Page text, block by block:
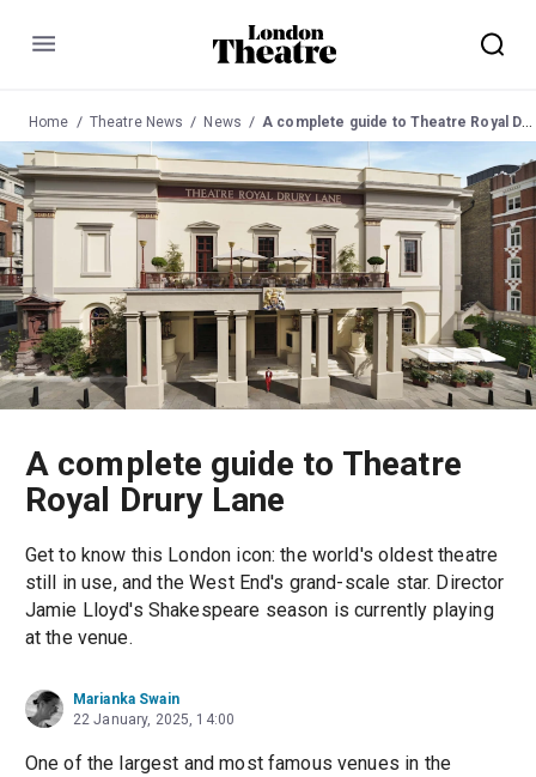
Menu
Home Theatre News News A complete guide to Theatre Royal Drury Lane
A complete guide to Theatre
Royal Drury Lane
Get to know this London icon: the world's oldest theatre
still in use, and the West End's grand-scale star. Director
Jamie Lloyd's Shakespeare season is currently playing
at the venue.
Marianka Swain
22 January, 2025, 14:00
One of the largest and most famous venues in the